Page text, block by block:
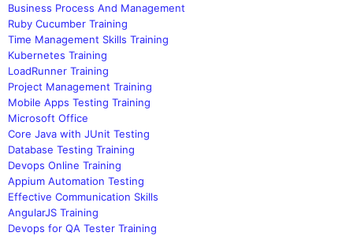
Business Process And Management
Ruby Cucumber Training
Time Management Skills Training
Kubernetes Training
LoadRunner Training
Project Management Training
Mobile Apps Testing Training
Microsoft Office
Core Java with JUnit Testing
Database Testing Training
Devops Online Training
Appium Automation Testing
Effective Communication Skills
AngularJS Training
Devops for QA Tester Training